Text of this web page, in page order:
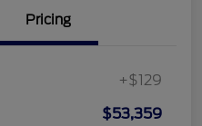
Pricing
+$129
$53,359